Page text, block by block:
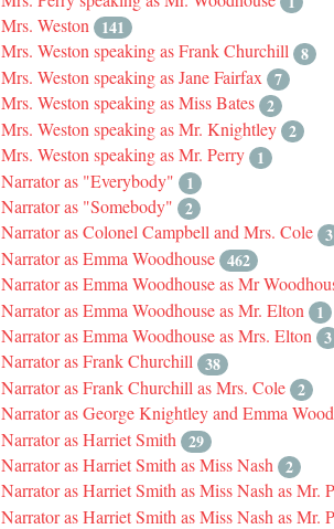
Mrs. Weston
141
Mrs. Weston speaking as Frank Churchill 8
Mrs. Weston speaking as Jane Fairfax 7
Mrs. Weston speaking as Miss Bates 2
Mrs. Weston speaking as Mr. Knightley 2
Mrs. Weston speaking as Mr. Perry 1
Narrator as "Everybody"
1
Narrator as "Somebody" 2
Narrator as Colonel Campbell and Mrs. Cole 3
Narrator as Emma Woodhouse 462
Narrator as Emma Woodhouse as Mr
Narrator as Emma Woodhouse as Mr. Elton
1
Narrator as Emma Woodhouse as Mrs. Elton 3
Narrator as Frank Churchill 38
Narrator as Frank Churchill as Mrs. Cole 2
Narrator as George Knightley and Emma
Narrator as Harriet Smith 29
Narrator as Harriet Smith as Miss Nash 2
Narrator as Harriet Smith as Miss Nash as Mr.
Narrator as Harriet Smith as Miss Nash as Mr.